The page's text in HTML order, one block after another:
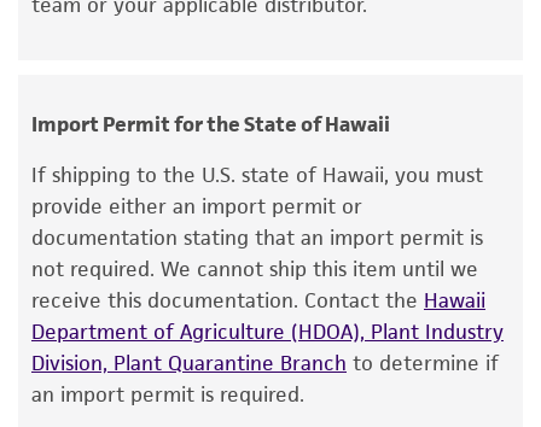
standards, typicality, safety, accuracy, and/or
This product is intended for laboratory research
use only. It is not intended for any animal or
human therapeutic use, any human or animal
consumption, or any diagnostic use. Any
proposed commercial use is prohibited without
license from ATCC
While ATCC uses reasonable efforts to include
accurate and up-to-date information on this
product sheet, ATCC makes no warranties or
Import Permit for the State of Hawaii
If shipping to the U.S. state of Hawaii, you must
provide either an import permit or
documentation stating that an import permit is
not required. We cannot ship this item until we
receive this documentation. Contact the Hawaii
Department of Agriculture (HDOA), Plant Industry
Division, Plant Quarantine Branch to determine if
an import permit is required.